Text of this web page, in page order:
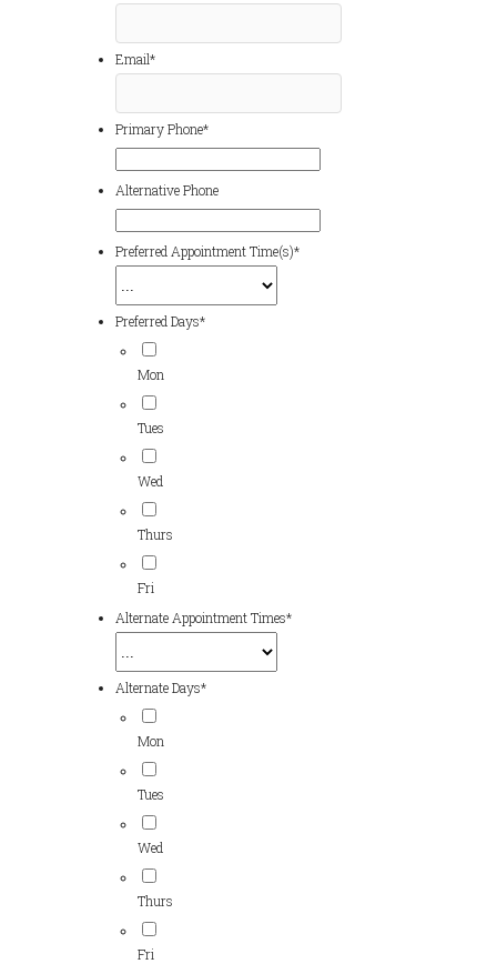
Email*
Primary Phone*
Alternative Phone
Preferred Appointment Time(s)*
Preferred Days*
Mon
Tues
Wed
Thurs
Fri
Alternate Appointment Times*
Alternate Days*
Mon
Tues
Wed
Thurs
Fri